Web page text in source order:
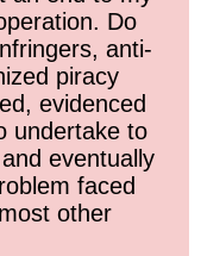
Do
anti-
piracy
evidenced
undertake to
eventually
faced
other